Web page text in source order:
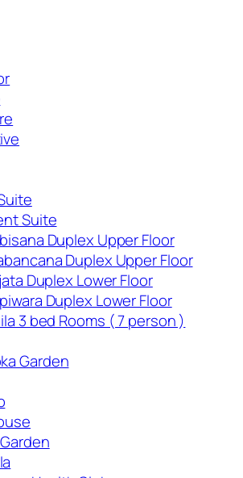
Suite
Duplex Upper Floor
Duplex Upper Floor
Duplex Lower Floor
Duplex Lower Floor
3 bed Rooms ( 7 person )
Garden